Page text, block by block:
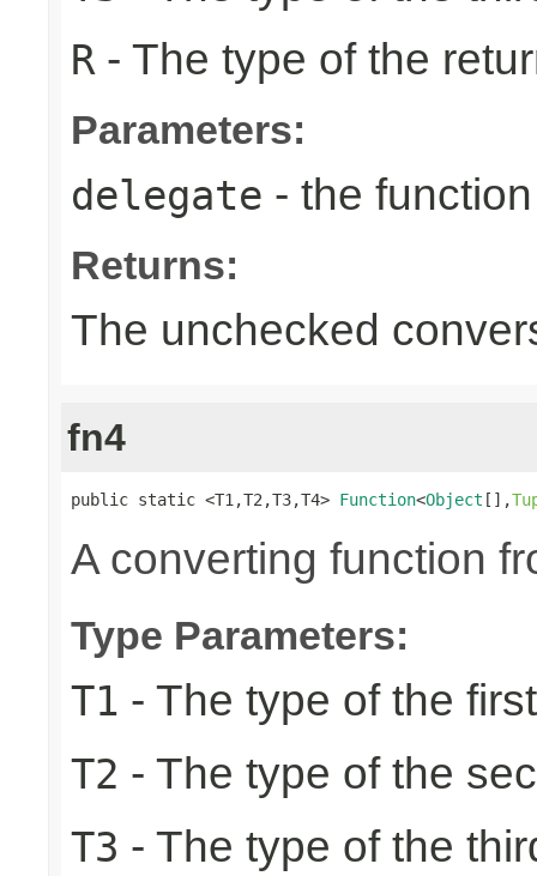
R - The type of the
Parameters:
delegate - the
Returns:
The unchecked
fn4
public static <T1,T2,T3,T4> Function<Object [],
A converting function
Type Parameters:
T1 - The type of the
T2 - The type of the
T3 - The type of the